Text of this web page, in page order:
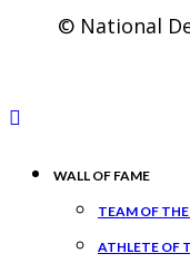
© National
WALL OF FAME
TEAM OF
ATHLETE OF